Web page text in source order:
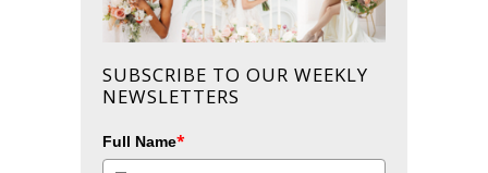
SUBSCRIBE TO OUR WEEKLY
NEWSLETTERS
Full Name*